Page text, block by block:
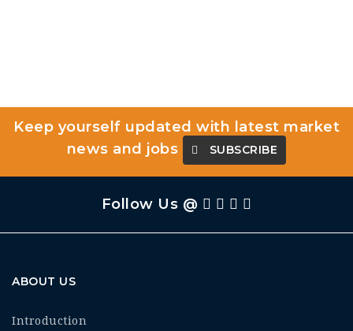
Keep yourself updated with latest market
news and jobs
SUBSCRIBE
Follow Us @
ABOUT US
Introduction